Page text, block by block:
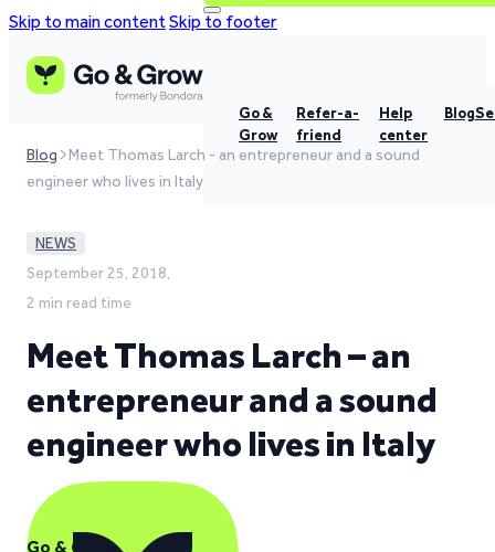
Skip to main contentSkip to footer
Go &
Grow
Refer-a-
friend
Help
center
Blog
Blog
Meet Thomas Larch - an entrepreneur and a sound
engineer who lives in Italy
NEWS
September 25, 2018,
2 min read time
Meet Thomas Larch – an
entrepreneur and a sound
engineer who lives in Italy
Go & Grow